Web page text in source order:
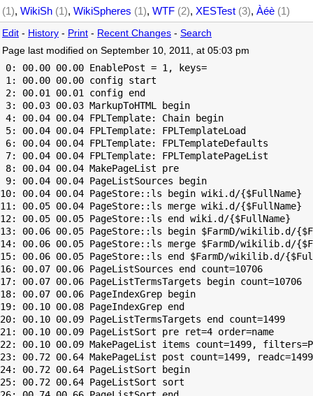
(1), WikiSh (1), WikiSpheres (1), WTF (2), XESTest (3), Àéè (1)
Edit - History - Print - Recent Changes - Search
Page last modified on September 10, 2011, at 05:03 pm
0: 00.00 00.00 EnablePost = 1, keys=
1: 00.00 00.00 config start
2: 00.01 00.01 config end
3: 00.03 00.03 MarkupToHTML begin
4: 00.04 00.04 FPLTemplate: Chain begin
5: 00.04 00.04 FPLTemplate: FPLTemplateLoad
6: 00.04 00.04 FPLTemplate: FPLTemplateDefaults
7: 00.04 00.04 FPLTemplate: FPLTemplatePageList
8: 00.04 00.04 MakePageList pre
9: 00.04 00.04 PageListSources begin
10: 00.04 00.04 PageStore::ls begin wiki.d/{$FullName}
11: 00.05 00.04 PageStore::ls merge wiki.d/{$FullName}
12: 00.05 00.05 PageStore::ls end wiki.d/{$FullName}
13: 00.06 00.05 PageStore::ls begin $FarmD/wikilib.d/
14: 00.06 00.05 PageStore::ls merge $FarmD/wikilib.d/
15: 00.06 00.05 PageStore::ls end $FarmD/wikilib.d/
16: 00.07 00.06 PageListSources end count=10706
17: 00.07 00.06 PageListTermsTargets begin count=10706
18: 00.07 00.06 PageIndexGrep begin
19: 00.10 00.08 PageIndexGrep end
20: 00.10 00.09 PageListTermsTargets end count=1499
21: 00.10 00.09 PageListSort pre ret=4 order=name
22: 00.10 00.09 MakePageList items count=1499,
23: 00.72 00.64 MakePageList post count=1499, readc=1499
24: 00.72 00.64 PageListSort begin
25: 00.72 00.64 PageListSort sort